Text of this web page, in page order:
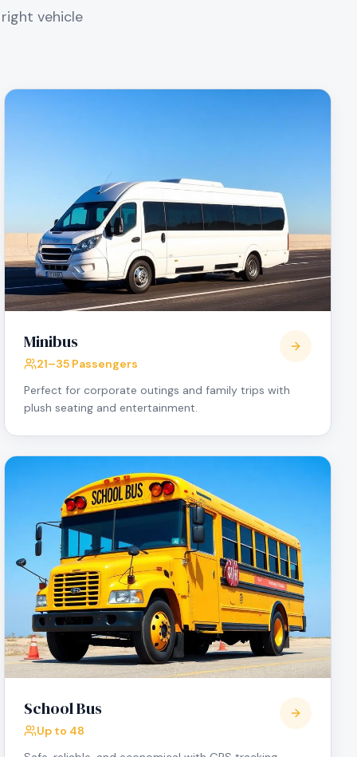
vehicle
Minibus
21–35 Passengers
Perfect for corporate outings and family trips with
plush seating and entertainment.
School Bus
Up to 48